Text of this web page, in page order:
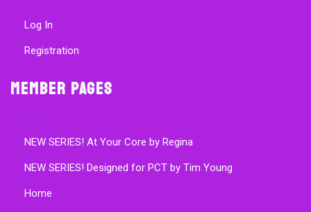
Log In
Registration
Member Pages
NEW SERIES! At Your Core by Regina
NEW SERIES! Designed for PCT by Tim Young
Home